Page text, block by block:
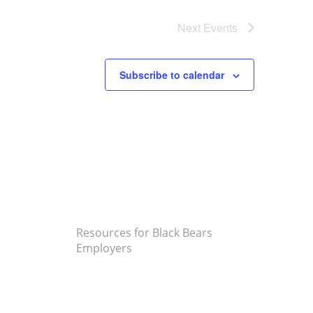
Next Events
Subscribe to calendar
Resources for Black Bears
Employers